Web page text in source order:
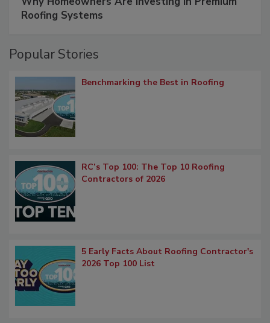
Roofing Systems
Popular Stories
Benchmarking the Best in Roofing
RC’s Top 100: The Top 10 Roofing
Contractors of 2026
5 Early Facts About Roofing Contractor's
2026 Top 100 List